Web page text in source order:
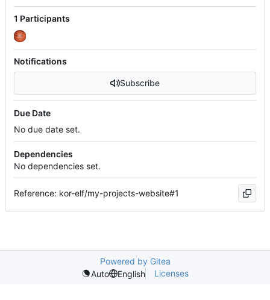
1 Participants
Notifications
Subscribe
Due Date
No due date set.
Dependencies
No dependencies set.
Reference: kor-elf/my-projects-website#1
Powered by Gitea
Auto
English Licenses